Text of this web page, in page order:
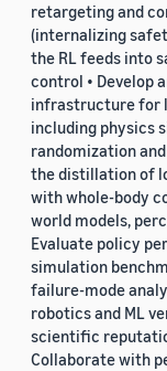
retargeting and
(internalizing
the RL feeds into
control • Develop
infrastructure for
including physics
randomization
the distillation of
with whole-body
world models,
Evaluate policy
simulation
failure-mode
robotics and ML
scientific
Collaborate with